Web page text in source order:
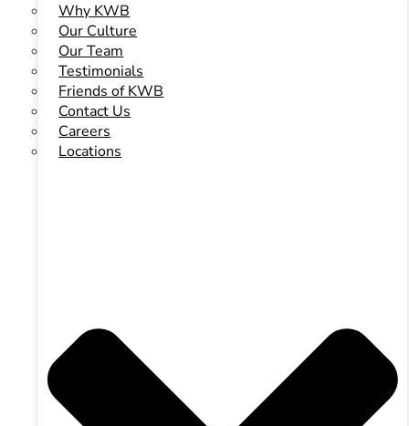
Why KWB
Our Culture
Our Team
Testimonials
Friends of KWB
Contact Us
Careers
Locations